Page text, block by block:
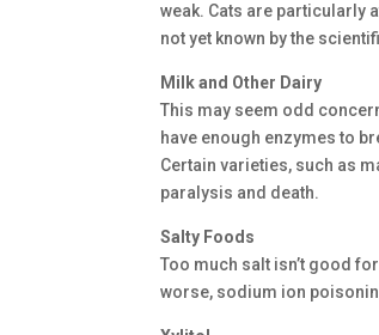
weak. Cats are particularly
not yet known by the
Milk and Other Dairy
This may seem odd
have enough enzymes to
Certain varieties, such as
paralysis and death.
Salty Foods
Too much salt isn’t good
worse, sodium ion